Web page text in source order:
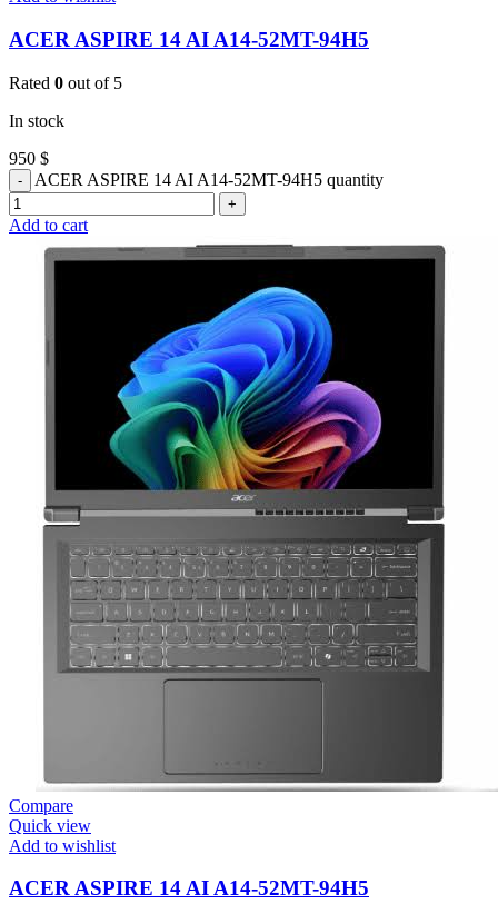
ACER ASPIRE 14 AI A14-52MT-94H5
Rated 0 out of 5
In stock
950 $
ACER ASPIRE 14 AI A14-52MT-94H5 quantity
Add to cart
Compare
Quick view
Add to wishlist
ACER ASPIRE 14 AI A14-52MT-94H5